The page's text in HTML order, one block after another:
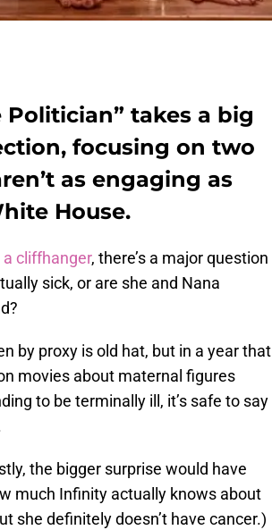
Politician” takes a big
focusing on two
as engaging as
House.
cliffhanger, there’s a major question
sick, or are she and Nana
by proxy is old hat, but in a year that
movies about maternal figures
to be terminally ill, it’s safe to say
the bigger surprise would have
much Infinity actually knows about
she definitely doesn’t have cancer.)